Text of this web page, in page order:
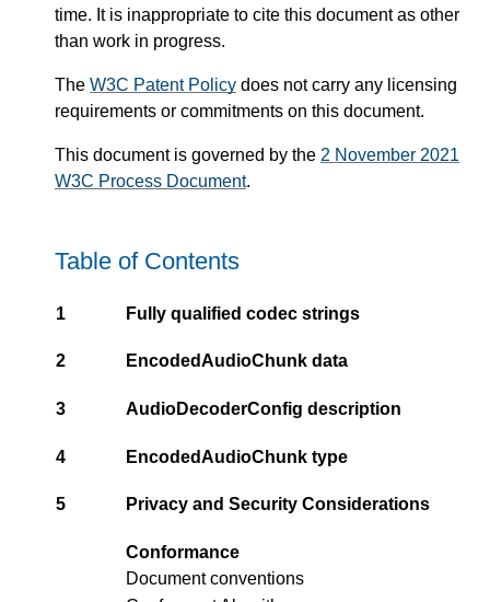
time. It is inappropriate to cite this document as other
than work in progress.
The W3C Patent Policy does not carry any licensing
requirements or commitments on this document.
This document is governed by the 2 November 2021
W3C Process Document.
Table of Contents
1 Fully qualified codec strings
2 EncodedAudioChunk data
3 AudioDecoderConfig description
4 EncodedAudioChunk type
5 Privacy and Security Considerations
Conformance
Document conventions